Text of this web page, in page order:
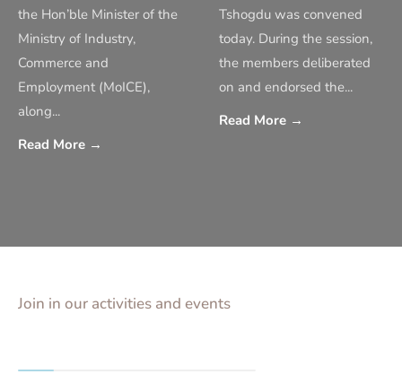
the Hon’ble Minister of the
Ministry of Industry,
Commerce and
Employment (MoICE),
along...
Read More →
Tshogdu was convened
today. During the session,
the members deliberated
on and endorsed the...
Read More →
Join in our activities and events